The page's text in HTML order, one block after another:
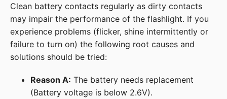
Clean battery contacts regularly as dirty contacts
may impair the performance of the flashlight. If you
experience problems (flicker, shine intermittently or
failure to turn on) the following root causes and
solutions should be tried:
Reason A: The battery needs replacement
(Battery voltage is below 2.6V).